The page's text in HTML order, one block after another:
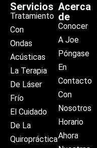
Servicios
Tratamiento
Con
Ondas
Acústicas
La Terapia
De Láser
Frío
El Cuidado
De La
Quiropráctica
Acerca
de
Conocer
A Joe
Póngase
En
Contacto
Con
Nosotros
Horario
Ahora